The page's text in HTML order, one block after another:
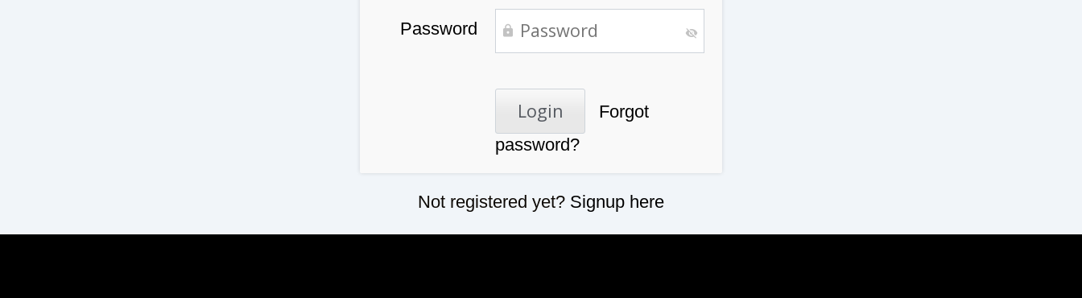
Password
Forgot
password?
Not registered yet? Signup here